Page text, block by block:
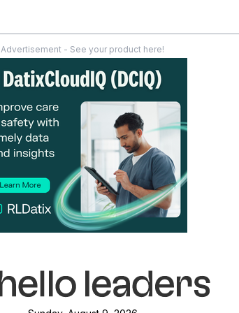
Advertisement - See your product here!